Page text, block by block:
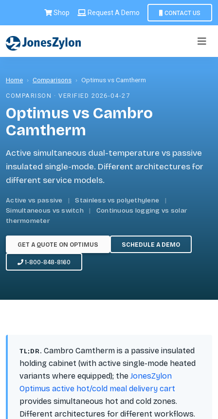
Shop Request A Demo CONTACT US
Home › Comparisons › Optimus vs Camtherm
COMPARISON · VERIFIED 2026-04-27
Optimus vs Cambro
Camtherm
Active simultaneous dual-temperature vs passive
insulated single-mode. Different architectures for
different service models.
Active vs passive | Stainless vs polyethylene
|
Simultaneous vs switch
|
Continuous logging vs solar
thermometer
GET A QUOTE ON OPTIMUS SCHEDULE A DEMO
1-800-848-8160
TL;DR. Cambro Camtherm is a passive insulated
holding cabinet (with active single-mode heated
variants where equipped); the JonesZylon
Optimus active hot/cold meal delivery cart
provides simultaneous hot and cold zones.
Different architectures for different workflows.